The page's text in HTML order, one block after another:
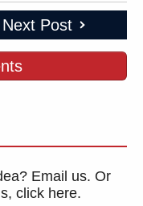
161
ALL IN W/
348
Next Post
Email us. Or
click here.